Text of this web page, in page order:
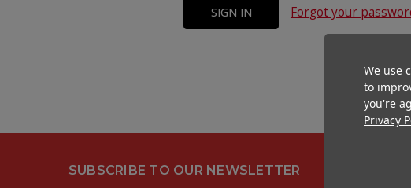
Forgot your
SUBSCRIBE TO OUR NEWSLETTER
We use
to
you're
Privacy